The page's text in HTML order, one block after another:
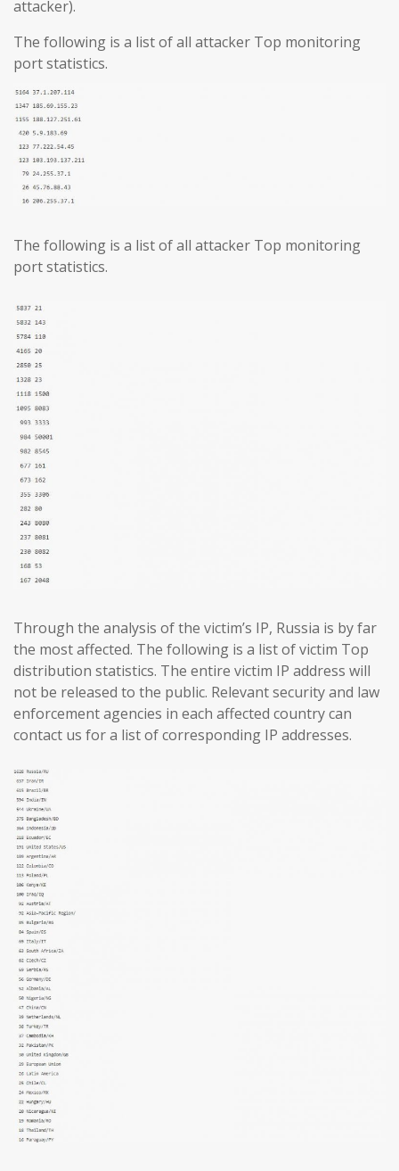
attacker).
The following is a list of all attacker Top monitoring
port statistics.
The following is a list of all attacker Top monitoring
port statistics.
Through the analysis of the victim’s IP, Russia is by far
the most affected. The following is a list of victim Top
distribution statistics. The entire victim IP address will
not be released to the public. Relevant security and law
enforcement agencies in each affected country can
contact us for a list of corresponding IP addresses.